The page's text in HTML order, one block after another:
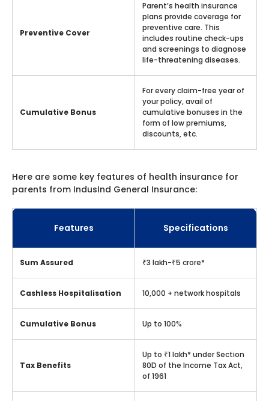
Preventive Cover
Parent’s health insurance
plans provide coverage for
preventive care. This
includes routine check-ups
and screenings to diagnose
life-threatening diseases.
Cumulative Bonus
For every claim-free year of
your policy, avail of
cumulative bonuses in the
form of low premiums,
discounts, etc.
Here are some key features of health insurance for
parents from IndusInd General Insurance:
Features Specifications
Sum Assured ₹3 lakh-₹5 crore*
Cashless Hospitalisation 10,000 + network hospitals
Cumulative Bonus Up to 100%
Tax Benefits
Up to ₹1 lakh* under Section
80D of the Income Tax Act,
of 1961